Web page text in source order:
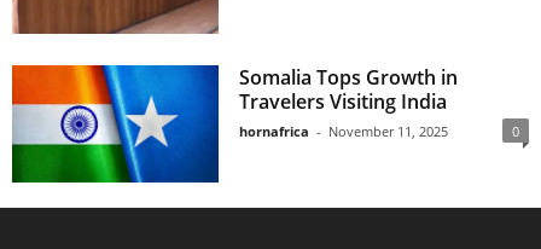
Somalia Tops Growth in
Travelers Visiting India
hornafrica - November 11, 2025 0